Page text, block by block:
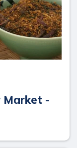
Market -